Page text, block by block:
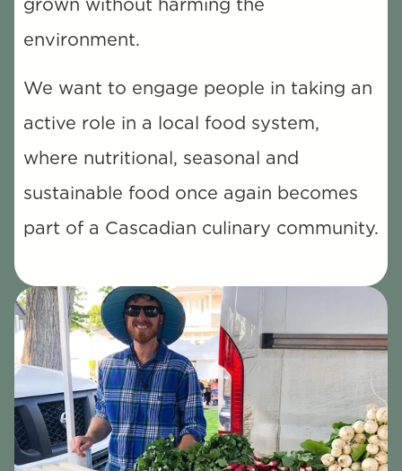
grown without harming the
environment.
We want to engage people in taking an
active role in a local food system,
where nutritional, seasonal and
sustainable food once again becomes
part of a Cascadian culinary community.